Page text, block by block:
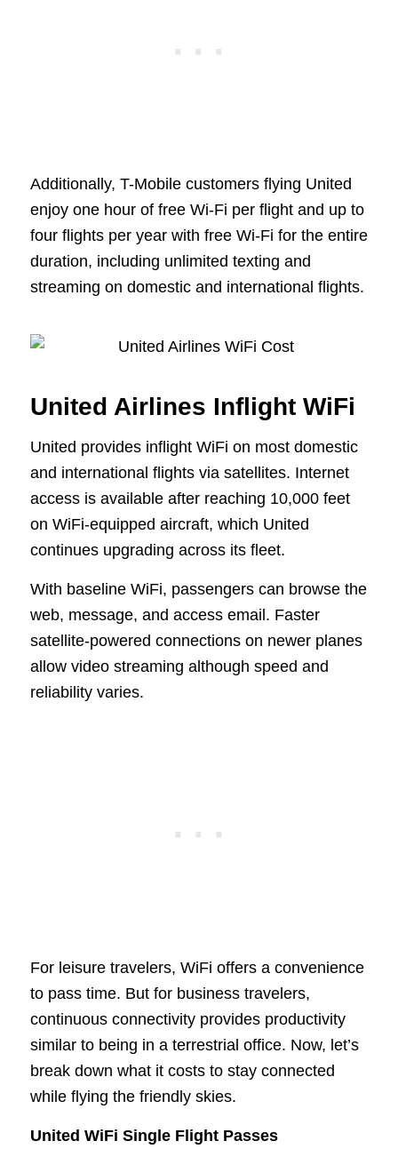
Additionally, T-Mobile customers flying United
enjoy one hour of free Wi-Fi per flight and up to
four flights per year with free Wi-Fi for the entire
duration, including unlimited texting and
streaming on domestic and international flights.
United Airlines Inflight WiFi
United provides inflight WiFi on most domestic
and international flights via satellites. Internet
access is available after reaching 10,000 feet
on WiFi-equipped aircraft, which United
continues upgrading across its fleet.
With baseline WiFi, passengers can browse the
web, message, and access email. Faster
satellite-powered connections on newer planes
allow video streaming although speed and
reliability varies.
For leisure travelers, WiFi offers a convenience
to pass time. But for business travelers,
continuous connectivity provides productivity
similar to being in a terrestrial office. Now, let’s
break down what it costs to stay connected
while flying the friendly skies.
United WiFi Single Flight Passes